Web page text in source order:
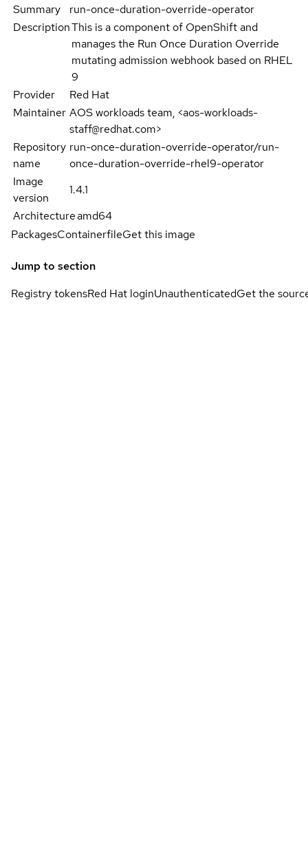
Summary
run-once-duration-override-operator
DescriptionThis is a component of OpenShift and
manages the Run Once Duration Override
mutating admission webhook based on RHEL
9
Provider
Red Hat
Maintainer AOS workloads team, <aos-workloads-
staff@redhat.com>
Repository
name
run-once-duration-override-operator/run-
once-duration-override-rhel9-operator
Image
version
1.4.1
Architectureamd64
PackagesContainerfileGet this image
Jump to section
Registry tokensRed Hat loginUnauthenticatedGet the